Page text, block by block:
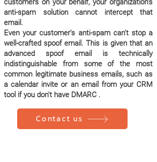
customers on your behalf, your organization's
anti-spam solution cannot intercept that
email.
Even your customer's anti-spam can't stop a
well-crafted spoof email. This is given that an
advanced spoof email is technically
indistinguishable from some of the most
common legitimate business emails, such as
a calendar invite or an email from your CRM
tool if you don't have DMARC .
Contact us